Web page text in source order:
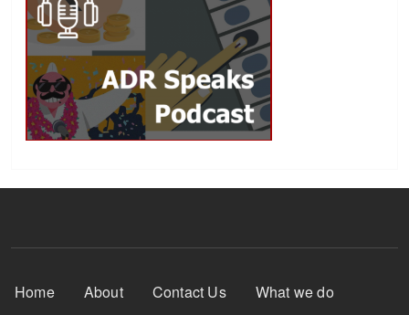
Footer Menu
Home About Contact Us What we do